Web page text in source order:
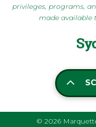
privileges, programs,
made available
© 2026